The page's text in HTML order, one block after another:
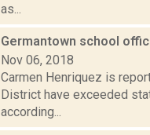
as...
Germantown school
Nov 06, 2018
Carmen Henriquez is
District have exceeded
according...